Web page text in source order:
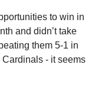
to win in
and didn’t take
them 5-1 in
- it seems